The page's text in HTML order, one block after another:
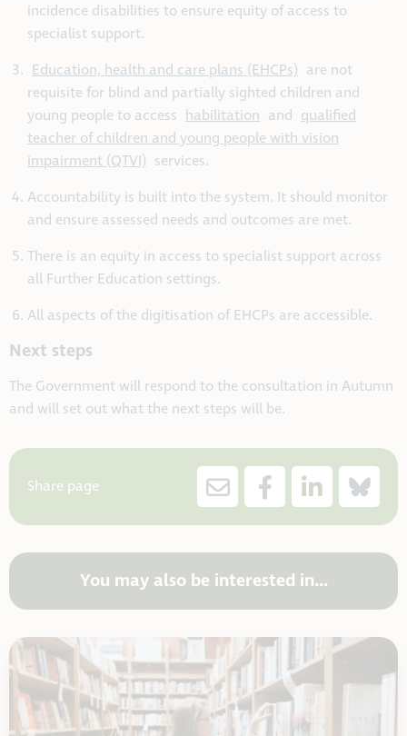
incidence disabilities to ensure equity of access to
specialist support.
Education, health and care plans (EHCPs) are not
requisite for blind and partially sighted children and
young people to access habilitation and qualified
teacher of children and young people with vision
impairment (QTVI) services.
Accountability is built into the system. It should monitor
and ensure assessed needs and outcomes are met.
There is an equity in access to specialist support across
all Further Education settings.
All aspects of the digitisation of EHCPs are accessible.
Next steps
The Government will respond to the consultation in Autumn
and will set out what the next steps will be.
Share page
You may also be interested in...